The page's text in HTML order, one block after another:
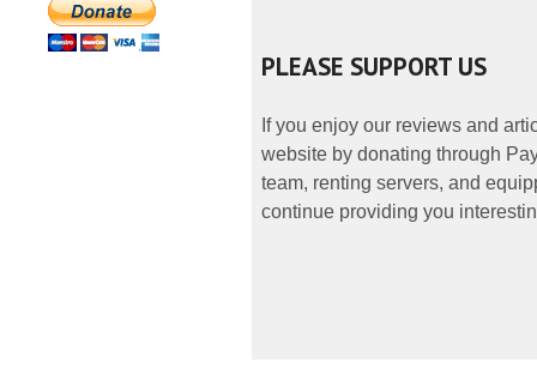
PLEASE SUPPORT US
If you enjoy our reviews and
website by donating through
team, renting servers, and
continue providing you